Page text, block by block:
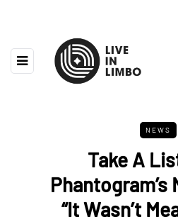
NEWS
Take A
Phantogram’s
“It Wasn’t